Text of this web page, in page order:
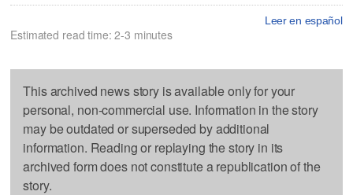
Leer en español
Estimated read time: 2-3 minutes
This archived news story is available only for your
personal, non-commercial use. Information in the story
may be outdated or superseded by additional
information. Reading or replaying the story in its
archived form does not constitute a republication of the
story.